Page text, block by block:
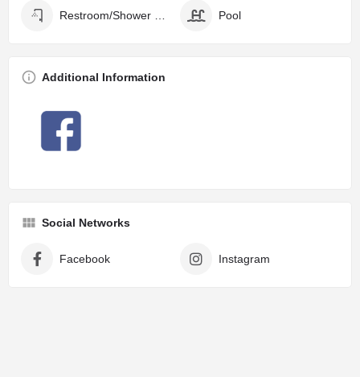
Pool
Additional Information
Social Networks
Facebook Instagram